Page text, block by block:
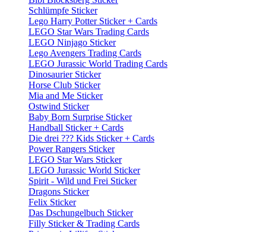
Schlümpfe Sticker
Lego Harry Potter Sticker + Cards
LEGO Star Wars Trading Cards
LEGO Ninjago Sticker
Lego Avengers Trading Cards
LEGO Jurassic World Trading Cards
Dinosaurier Sticker
Horse Club Sticker
Mia and Me Sticker
Ostwind Sticker
Baby Born Surprise Sticker
Handball Sticker + Cards
Die drei ??? Kids Sticker + Cards
Power Rangers Sticker
LEGO Star Wars Sticker
LEGO Jurassic World Sticker
Spirit - Wild und Frei Sticker
Dragons Sticker
Felix Sticker
Das Dschungelbuch Sticker
Filly Sticker & Trading Cards